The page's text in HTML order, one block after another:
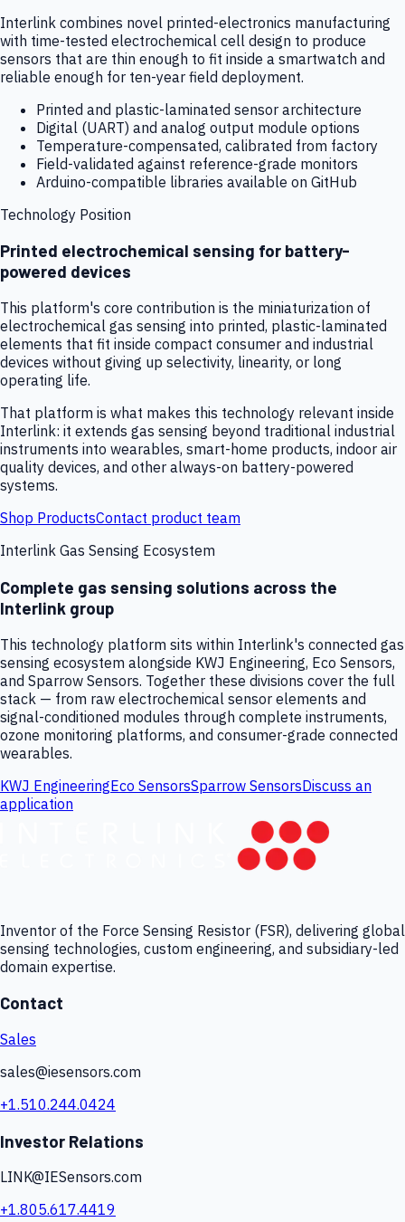
Interlink combines novel printed-electronics manufacturing
with time-tested electrochemical cell design to produce
sensors that are thin enough to fit inside a smartwatch and
reliable enough for ten-year field deployment.
Printed and plastic-laminated sensor architecture
Digital (UART) and analog output module options
Temperature-compensated, calibrated from factory
Field-validated against reference-grade monitors
Arduino-compatible libraries available on GitHub
Technology Position
Printed electrochemical sensing for battery-
powered devices
This platform's core contribution is the miniaturization of
electrochemical gas sensing into printed, plastic-laminated
elements that fit inside compact consumer and industrial
devices without giving up selectivity, linearity, or long
operating life.
That platform is what makes this technology relevant inside
Interlink: it extends gas sensing beyond traditional industrial
instruments into wearables, smart-home products, indoor air
quality devices, and other always-on battery-powered
systems.
Shop ProductsContact product team
Interlink Gas Sensing Ecosystem
Complete gas sensing solutions across the
Interlink group
This technology platform sits within Interlink's connected gas
sensing ecosystem alongside KWJ Engineering, Eco Sensors,
and Sparrow Sensors. Together these divisions cover the full
stack — from raw electrochemical sensor elements and
signal-conditioned modules through complete instruments,
ozone monitoring platforms, and consumer-grade connected
wearables.
KWJ EngineeringEco SensorsSparrow SensorsDiscuss an
application
Inventor of the Force Sensing Resistor (FSR), delivering global
sensing technologies, custom engineering, and subsidiary-led
domain expertise.
Contact
Sales
sales@iesensors.com
+1.510.244.0424
Investor Relations
LINK@IESensors.com
+1.805.617.4419